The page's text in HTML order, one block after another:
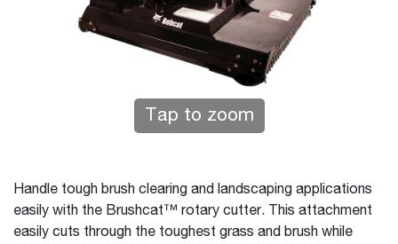
Tap to zoom
Handle tough brush clearing and landscaping applications
easily with the Brushcat™ rotary cutter. This attachment
easily cuts through the toughest grass and brush while